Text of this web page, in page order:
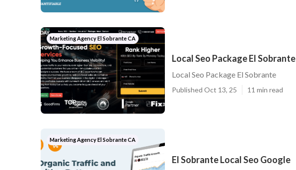
Marketing Agency El Sobrante CA
Local Seo Package El Sobrante
Local Seo Package El Sobrante
Published Oct 13, 25 11 min read
Marketing Agency El Sobrante CA
El Sobrante Local Seo Google